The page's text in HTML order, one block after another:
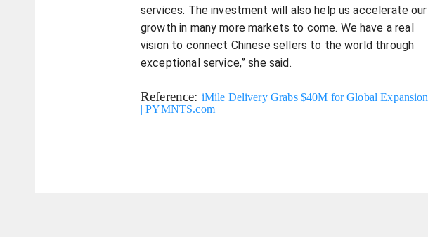
services. The investment will also help us accelerate our
growth in many more markets to come. We have a real
vision to connect Chinese sellers to the world through
exceptional service,” she said.
Reference: iMile Delivery Grabs $40M for Global Expansion
| PYMNTS.com